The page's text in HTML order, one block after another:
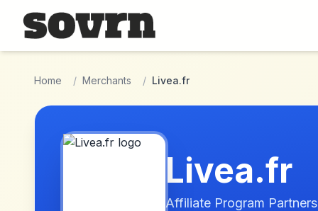
Skip to main content
Home / Merchants / Livea.fr
Livea.fr
Affiliate Program